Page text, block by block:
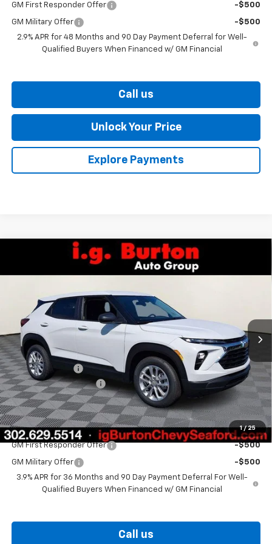
GM First Responder Offer -$500
GM Military Offer
-$500
2.9% APR for 48 Months and 90 Day Payment Deferral for Well-
Qualified Buyers When Financed w/ GM Financial
Call us
Unlock Your Price
Explore Payments
1 / 25
Chevrolet TrailblazerLS
In Stock
SAVINGS BURTON PRICE
Less
MSRP: $26,025
Burton Discount
-$1,059
Dealer Processing Fee
$799
Burton Price $25,765
Add. Offers you may Qualify For:
GM First Responder Offer -$500
GM Military Offer
-$500
3.9% APR for 36 Months and 90 Day Payment Deferral For Well-
Qualified Buyers When Financed w/ GM Financial
Call us
Compare Vehicle